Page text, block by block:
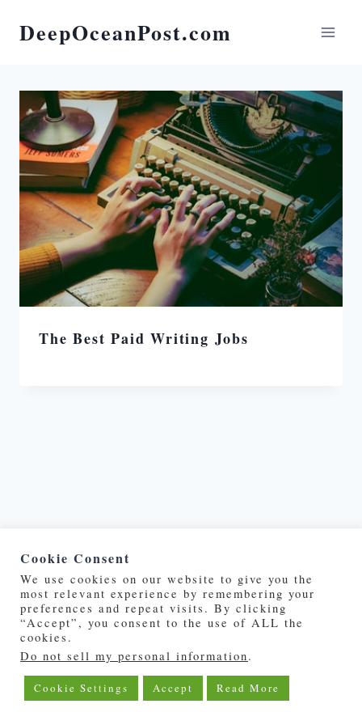
DeepOceanPost.com
The Best Paid Writing Jobs
©2019 - 2026 | DeepOceanPost.com
About Us Privacy Policy
Advertise With Us Contact Us
Cookie Consent
We use cookies on our website to give you the
most relevant experience by remembering your
preferences and repeat visits. By clicking
“Accept”, you consent to the use of ALL the
cookies.
Do not sell my personal information.
Cookie Settings Accept Read More